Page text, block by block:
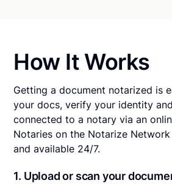
How It Works
Getting a document notarized is
your docs, verify your identity
connected to a notary via an
Notaries on the Notarize
and available 24/7.
1. Upload or scan your